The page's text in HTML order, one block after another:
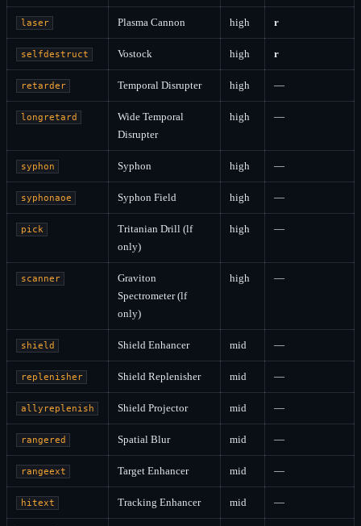
laser Plasma Cannon high r
selfdestruct Vostock high r
retarder Temporal Disrupter high —
longretard
Wide Temporal
Disrupter
high —
syphon Syphon high —
syphonaoe Syphon Field high —
pick
Tritanian Drill (lf
only)
high —
scanner
Graviton
Spectrometer (lf
only)
high —
shield Shield Enhancer mid —
replenisher Shield Replenisher mid —
allyreplenish Shield Projector mid —
rangered Spatial Blur mid —
rangeext Target Enhancer mid —
hitext Tracking Enhancer mid —